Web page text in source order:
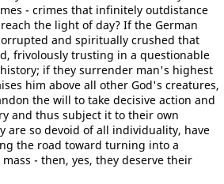
- crimes that infinitely outdistance
the light of day? If the German
and spiritually crushed that
frivolously trusting in a questionable
if they surrender man's highest
him above all other God's creatures,
the will to take decisive action and
and thus subject it to their own
are so devoid of all individuality, have
the road toward turning into a
- then, yes, they deserve their